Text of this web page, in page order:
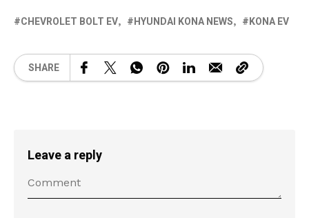
CHEVROLET BOLT EV HYUNDAI KONA NEWS KONA EV
SHARE
Leave a reply